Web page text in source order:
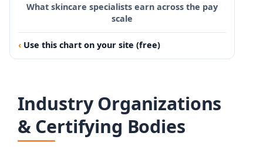
What skincare specialists earn across the pay
scale
Use this chart on your site (free)
Industry Organizations
& Certifying Bodies